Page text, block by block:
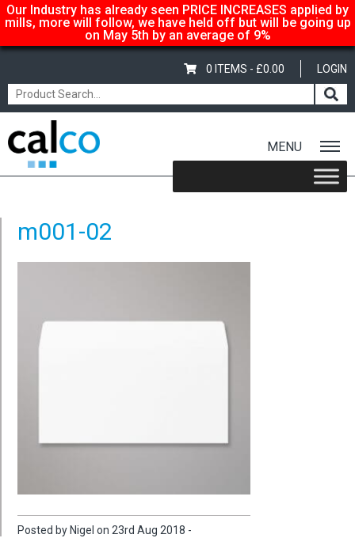
Our Industry has already seen PRICE INCREASES applied by
mills, more will follow, we have held off but will be going up
on May 5th by an average of 9%
LOGIN
0 ITEMS - £0.00
MENU
Home/ White DL Envelopes – Non-Window
m001-02
Posted by Nigel on 23rd Aug 2018 -